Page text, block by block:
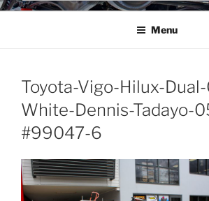
Menu
Toyota-Vigo-Hilux-
White-Dennis-Tadayo-
#99047-6